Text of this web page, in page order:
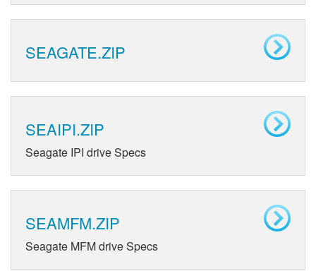
SEAGATE.ZIP
SEAIPI.ZIP
Seagate IPI drive Specs
SEAMFM.ZIP
Seagate MFM drive Specs